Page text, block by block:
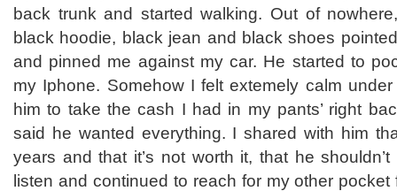
back trunk and started walking. Out of
black hoodie, black jean and black shoes
and pinned me against my car. He started to
my Iphone. Somehow I felt extemely calm
him to take the cash I had in my pants’ right
said he wanted everything. I shared with him
years and that it’s not worth it, that he
listen and continued to reach for my other